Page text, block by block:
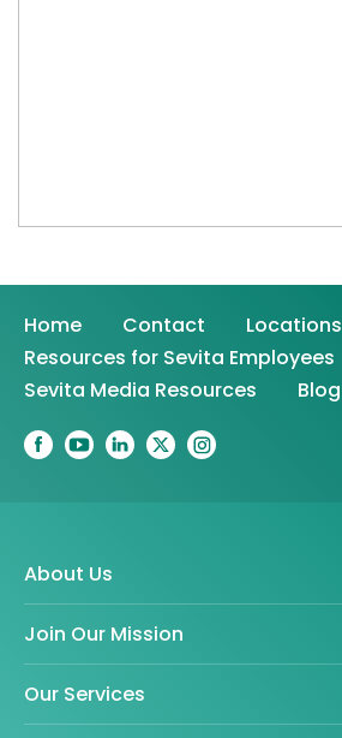
Home Contact
Locations
Resources for Sevita Employees
Sevita Media Resources
Blog
About Us
Join Our Mission
Our Services